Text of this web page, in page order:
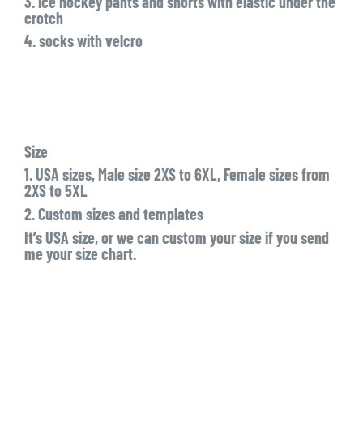
crotch
4. socks with velcro
Size
1. USA sizes, Male size 2XS to 6XL, Female sizes from
2XS to 5XL
2. Custom sizes and templates
It’s USA size, or we can custom your size if you send
me your size chart.